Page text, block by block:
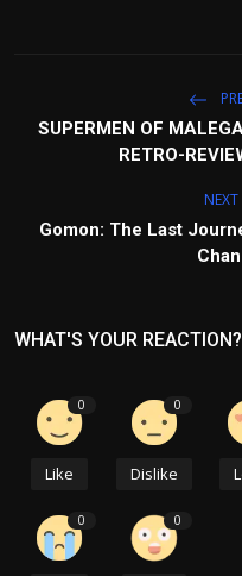
SUPERMEN OF
RETRO-
Gomon: The Last
WHAT'S YOUR REACTION?
0
Like
0
Dislike
0 0